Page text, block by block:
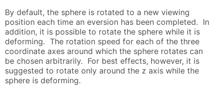
By default, the sphere is rotated to a new viewing
position each time an eversion has been completed. In
addition, it is possible to rotate the sphere while it is
deforming. The rotation speed for each of the three
coordinate axes around which the sphere rotates can
be chosen arbitrarily. For best effects, however, it is
suggested to rotate only around the z axis while the
sphere is deforming.